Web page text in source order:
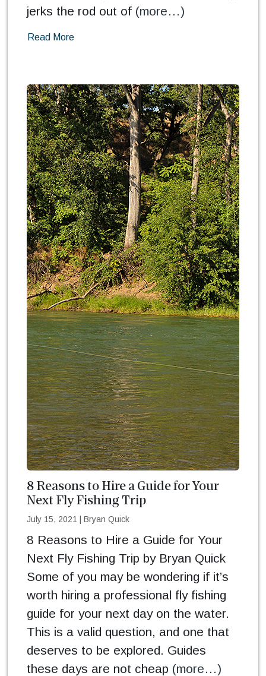
jerks the rod out of (more…)
Read More
8 Reasons to Hire a Guide for Your
Next Fly Fishing Trip
July 15, 2021 Bryan Quick
8 Reasons to Hire a Guide for Your
Next Fly Fishing Trip by Bryan Quick
Some of you may be wondering if it’s
worth hiring a professional fly fishing
guide for your next day on the water.
This is a valid question, and one that
deserves to be explored. Guides
these days are not cheap (more…)